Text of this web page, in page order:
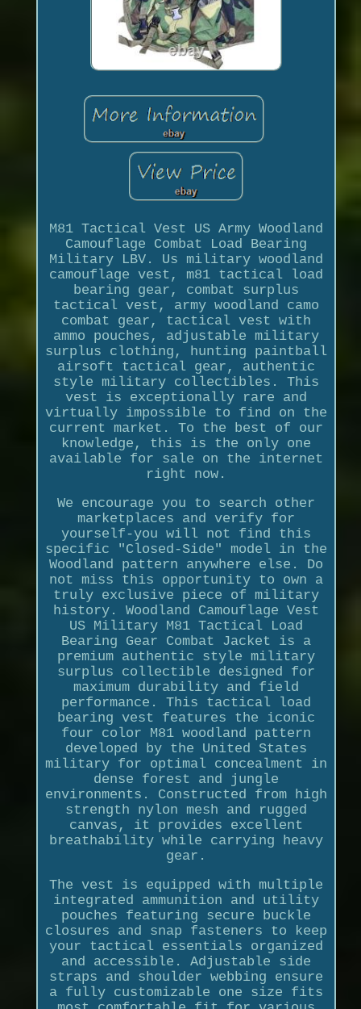
M81 Tactical Vest US Army Woodland
Camouflage Combat Load Bearing
Military LBV. Us military woodland
camouflage vest, m81 tactical load
bearing gear, combat surplus
tactical vest, army woodland camo
combat gear, tactical vest with
ammo pouches, adjustable military
surplus clothing, hunting paintball
airsoft tactical gear, authentic
style military collectibles. This
vest is exceptionally rare and
virtually impossible to find on the
current market. To the best of our
knowledge, this is the only one
available for sale on the internet
right now.
We encourage you to search other
marketplaces and verify for
yourself-you will not find this
specific "Closed-Side" model in the
Woodland pattern anywhere else. Do
not miss this opportunity to own a
truly exclusive piece of military
history. Woodland Camouflage Vest
US Military M81 Tactical Load
Bearing Gear Combat Jacket is a
premium authentic style military
surplus collectible designed for
maximum durability and field
performance. This tactical load
bearing vest features the iconic
four color M81 woodland pattern
developed by the United States
military for optimal concealment in
dense forest and jungle
environments. Constructed from high
strength nylon mesh and rugged
canvas, it provides excellent
breathability while carrying heavy
gear.
The vest is equipped with multiple
integrated ammunition and utility
pouches featuring secure buckle
closures and snap fasteners to keep
your tactical essentials organized
and accessible. Adjustable side
straps and shoulder webbing ensure
a fully customizable one size fits